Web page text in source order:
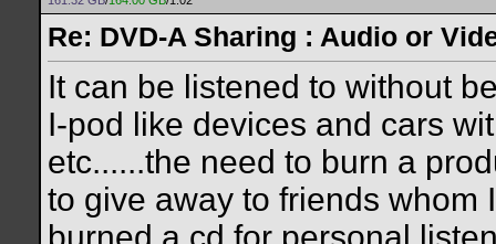
Re: DVD-A Sharing : Audio or
It can be listened to without
I-pod like devices and cars
etc......the need to burn a
to give away to friends whom